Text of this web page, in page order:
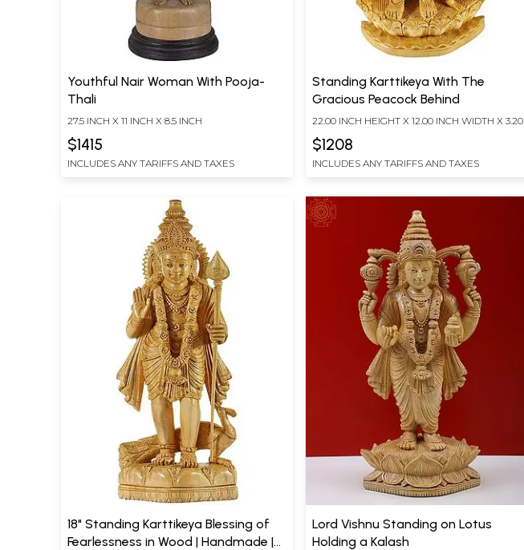
Youthful Nair Woman With Pooja-
Thali
27.5 INCH X 11 INCH X 8.5 INCH
$1415
INCLUDES ANY TARIFFS AND TAXES
Standing Karttikeya With The
Gracious Peacock Behind
22.00 INCH HEIGHT X 12.00 INCH WIDTH X 3.20
$1208
INCLUDES ANY TARIFFS AND TAXES
18" Standing Karttikeya Blessing of
Fearlessness in Wood | Handmade |
Lord Vishnu Standing on Lotus
Holding a Kalash